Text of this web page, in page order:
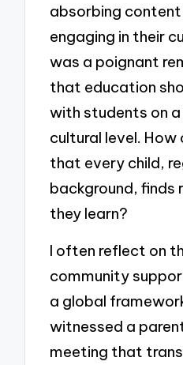
absorbing
engaging in their
was a poignant
that education
with students on
cultural level. How
that every child,
background, finds
they learn?
I often reflect on
community
a global
witnessed a
meeting that